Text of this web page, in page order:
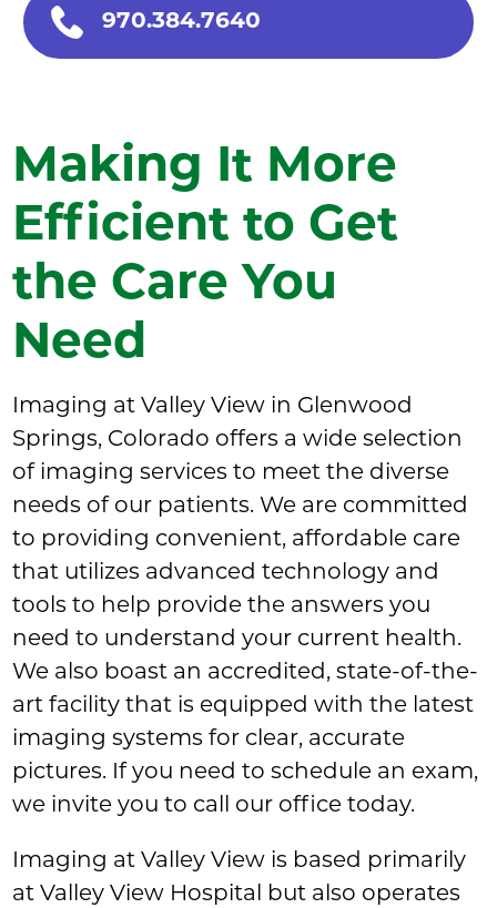
970.384.7640
Making It More
Efficient to Get
the Care You
Need
Imaging at Valley View in Glenwood
Springs, Colorado offers a wide selection
of imaging services to meet the diverse
needs of our patients. We are committed
to providing convenient, affordable care
that utilizes advanced technology and
tools to help provide the answers you
need to understand your current health.
We also boast an accredited, state-of-the-
art facility that is equipped with the latest
imaging systems for clear, accurate
pictures. If you need to schedule an exam,
we invite you to call our office today.
Imaging at Valley View is based primarily
at Valley View Hospital but also operates